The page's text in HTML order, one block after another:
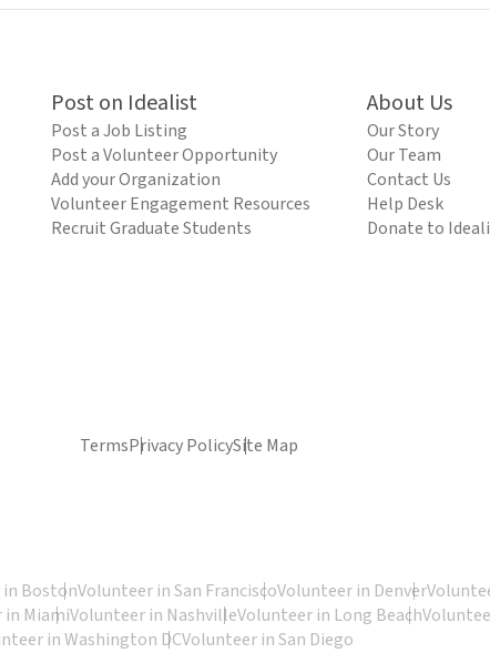
Post on Idealist
Post a Job Listing
Post a Volunteer Opportunity
Add your Organization
Volunteer Engagement Resources
Recruit Graduate Students
About Us
Our Story
Our Team
Contact Us
Help Desk
Donate to
TermsPrivacy PolicySite Map
BostonVolunteer in San FranciscoVolunteer in Denver
MiamiVolunteer in NashvilleVolunteer in Long Beach
in Washington DCVolunteer in San Diego